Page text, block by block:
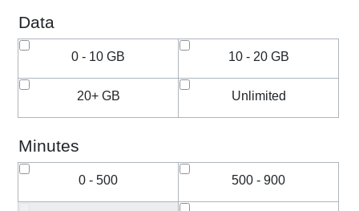
Data
0 - 10 GB 10 - 20 GB
20+ GB Unlimited
Minutes
0 - 500 500 - 900